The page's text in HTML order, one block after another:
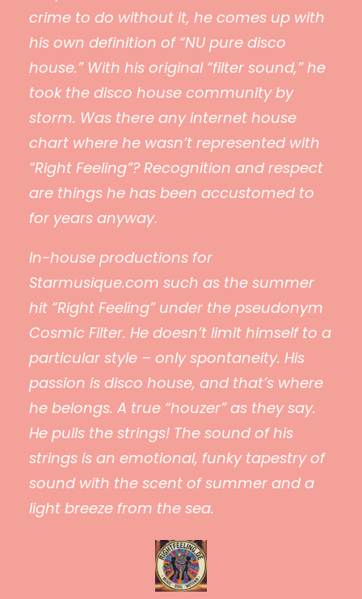
crime to do without it, he comes up with
his own definition of “NU pure disco
house.” With his original “filter sound,” he
took the disco house community by
storm. Was there any internet house
chart where he wasn’t represented with
“Right Feeling”? Recognition and respect
are things he has been accustomed to
for years anyway.
In-house productions for
Starmusique.com such as the summer
hit “Right Feeling” under the pseudonym
Cosmic Filter. He doesn’t limit himself to a
particular style – only spontaneity. His
passion is disco house, and that’s where
he belongs. A true “houzer” as they say.
He pulls the strings! The sound of his
strings is an emotional, funky tapestry of
sound with the scent of summer and a
light breeze from the sea.